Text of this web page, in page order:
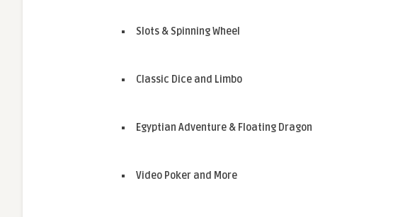
Slots & Spinning Wheel
Classic Dice and Limbo
Egyptian Adventure & Floating Dragon
Video Poker and More